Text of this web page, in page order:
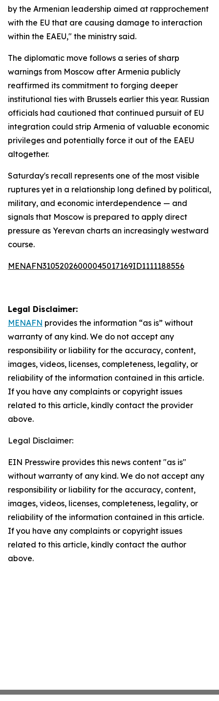
by the Armenian leadership aimed at rapprochement
with the EU that are causing damage to interaction
within the EAEU," the ministry said.
The diplomatic move follows a series of sharp
warnings from Moscow after Armenia publicly
reaffirmed its commitment to forging deeper
institutional ties with Brussels earlier this year. Russian
officials had cautioned that continued pursuit of EU
integration could strip Armenia of valuable economic
privileges and potentially force it out of the EAEU
altogether.
Saturday's recall represents one of the most visible
ruptures yet in a relationship long defined by political,
military, and economic interdependence — and
signals that Moscow is prepared to apply direct
pressure as Yerevan charts an increasingly westward
course.
MENAFN31052026000045017169ID1111188556
Legal Disclaimer:
MENAFN provides the information “as is” without
warranty of any kind. We do not accept any
responsibility or liability for the accuracy, content,
images, videos, licenses, completeness, legality, or
reliability of the information contained in this article.
If you have any complaints or copyright issues
related to this article, kindly contact the provider
above.
Legal Disclaimer:
EIN Presswire provides this news content "as is"
without warranty of any kind. We do not accept any
responsibility or liability for the accuracy, content,
images, videos, licenses, completeness, legality, or
reliability of the information contained in this article.
If you have any complaints or copyright issues
related to this article, kindly contact the author
above.